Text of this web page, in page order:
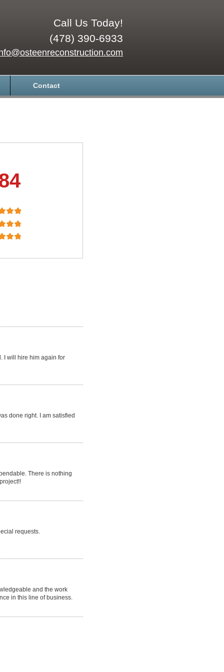
Call Us Today!
(478) 390-6933
Contact
I will hire him again for
done right. I am satisfied
There is nothing
requests.
and the work
in this line of business.